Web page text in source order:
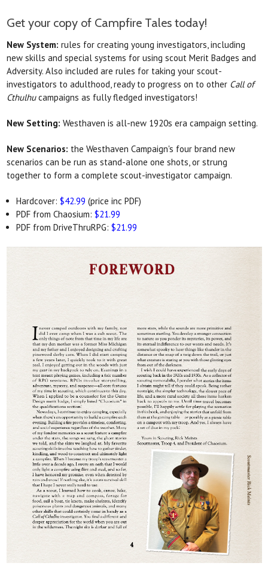
Get your copy of Campfire Tales today!
New System: rules for creating young investigators, including
new skills and special systems for using scout Merit Badges and
Adversity. Also included are rules for taking your scout-
investigators to adulthood, ready to progress on to other Call of
Cthulhucampaigns as fully fledged investigators!
New Setting: Westhaven is all-new 1920s era campaign setting.
New Scenarios: the Westhaven Campaign's four brand new
scenarios can be run as stand-alone one shots, or strung
together to form a complete scout-investigator campaign.
Hardcover: $42.99 (price inc PDF)
PDF from Chaosium: $21.99
PDF from DriveThruRPG: $21.99